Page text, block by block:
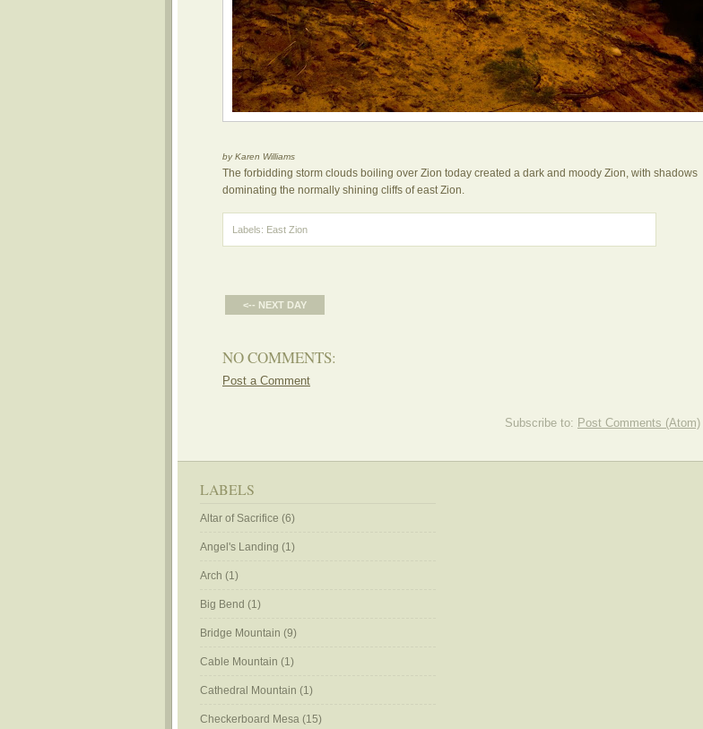
by Karen Williams
The forbidding storm clouds boiling over Zion today created a dark and moody Zion, with shadows
dominating the normally shining cliffs of east Zion.
Labels: East Zion
<-- NEXT DAY
NO COMMENTS:
Post a Comment
Subscribe to: Post Comments (Atom)
LABELS
Altar of Sacrifice (6)
Angel's Landing (1)
Arch (1)
Big Bend (1)
Bridge Mountain (9)
Cable Mountain (1)
Cathedral Mountain (1)
Checkerboard Mesa (15)